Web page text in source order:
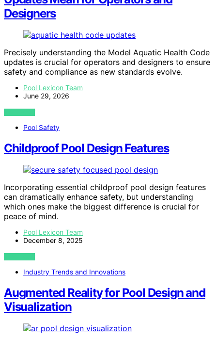
Designers
Precisely understanding the Model Aquatic Health Code
updates is crucial for operators and designers to ensure
safety and compliance as new standards evolve.
Pool Lexicon Team
June 29, 2026
VIEW POST
Pool Safety
Childproof Pool Design Features
Incorporating essential childproof pool design features
can dramatically enhance safety, but understanding
which ones make the biggest difference is crucial for
peace of mind.
Pool Lexicon Team
December 8, 2025
VIEW POST
Industry Trends and Innovations
Augmented Reality for Pool Design and
Visualization